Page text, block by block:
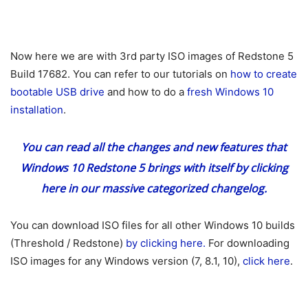
Now here we are with 3rd party ISO images of Redstone 5
Build 17682. You can refer to our tutorials on how to create
bootable USB drive and how to do a fresh Windows 10
installation.
You can read all the changes and new features that
Windows 10 Redstone 5 brings with itselfby clicking
herein our massive categorized changelog.
You can download ISO files for all other Windows 10 builds
(Threshold / Redstone) by clicking here. For downloading
ISO images for any Windows version (7, 8.1, 10), click here.